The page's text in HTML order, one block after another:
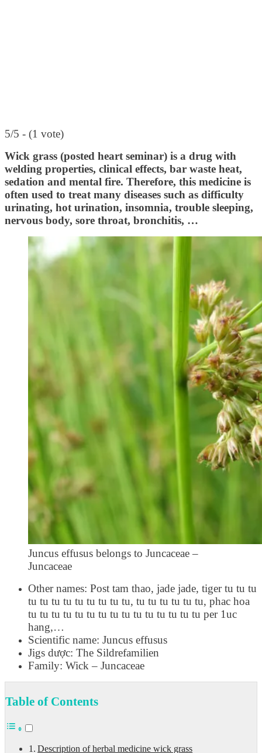
5/5 - (1 vote)
Wick grass (posted heart seminar) is a drug with
welding properties, clinical effects, bar waste heat,
sedation and mental fire. Therefore, this medicine is
often used to treat many diseases such as difficulty
urinating, hot urination, insomnia, trouble sleeping,
nervous body, sore throat, bronchitis, …
Juncus effusus belongs to Juncaceae –
Juncaceae
Other names: Post tam thao, jade jade, tiger tu tu tu
tu tu tu tu tu tu tu tu tu, tu tu tu tu tu tu, phac hoa
tu tu tu tu tu tu tu tu tu tu tu tu tu tu tu per 1uc
hang,…
Scientific name: Juncus effusus
Jigs dược: The Sildrefamilien
Family: Wick – Juncaceae
Table of Contents
Description of herbal medicine wick grass